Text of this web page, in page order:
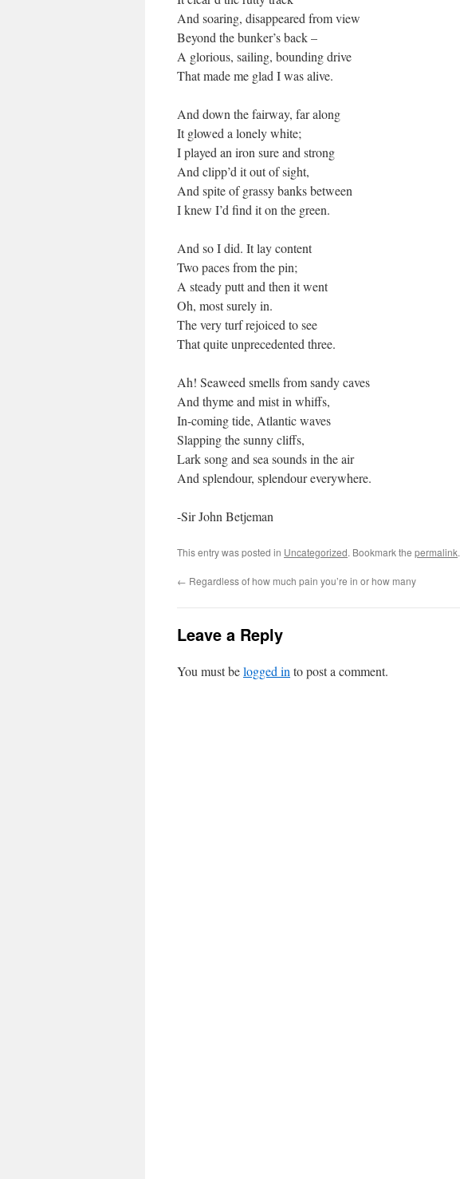
And soaring, disappeared from view
Beyond the bunker’s back –
A glorious, sailing, bounding drive
That made me glad I was alive.
And down the fairway, far along
It glowed a lonely white;
I played an iron sure and strong
And clipp’d it out of sight,
And spite of grassy banks between
I knew I’d find it on the green.
And so I did. It lay content
Two paces from the pin;
A steady putt and then it went
Oh, most surely in.
The very turf rejoiced to see
That quite unprecedented three.
Ah! Seaweed smells from sandy caves
And thyme and mist in whiffs,
In-coming tide, Atlantic waves
Slapping the sunny cliffs,
Lark song and sea sounds in the air
And splendour, splendour everywhere.
-Sir John Betjeman
This entry was posted in Uncategorized. Bookmark the permalink.
← Regardless of how much pain you’re in or how many
Leave a Reply
You must belogged in to post a comment.